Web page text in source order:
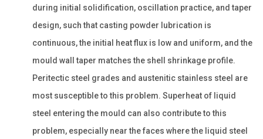
during initial solidification, oscillation practice, and taper
design, such that casting powder lubrication is
continuous, the initial heat flux is low and uniform, and the
mould wall taper matches the shell shrinkage profile.
Peritectic steel grades and austenitic stainless steel are
most susceptible to this problem. Superheat of liquid
steel entering the mould can also contribute to this
problem, especially near the faces where the liquid steel